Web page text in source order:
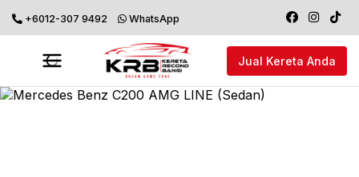
+6012-307 9492 WhatsApp
Jual Kereta Anda